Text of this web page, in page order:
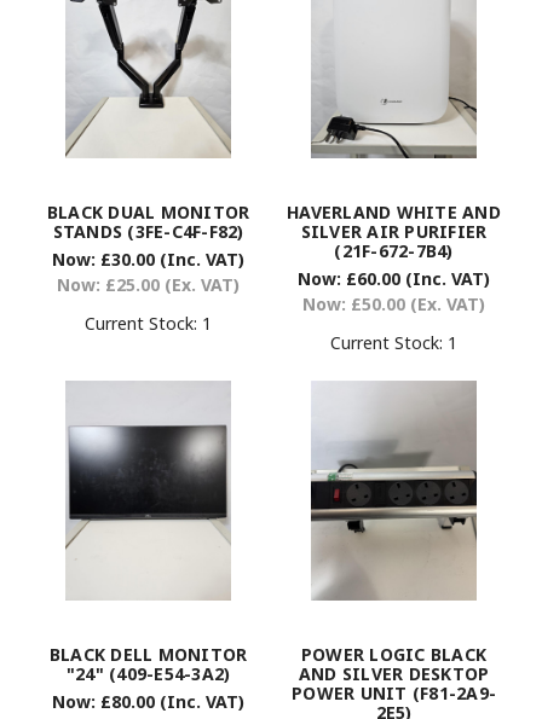
BLACK DUAL MONITOR
STANDS (3FE-C4F-F82)
Now: £30.00 (Inc. VAT)
Now: £25.00 (Ex. VAT)
Current Stock: 1
HAVERLAND WHITE AND
SILVER AIR PURIFIER
(21F-672-7B4)
Now: £60.00 (Inc. VAT)
Now: £50.00 (Ex. VAT)
Current Stock: 1
BLACK DELL MONITOR
"24" (409-E54-3A2)
Now: £80.00 (Inc. VAT)
POWER LOGIC BLACK
AND SILVER DESKTOP
POWER UNIT (F81-2A9-
2E5)